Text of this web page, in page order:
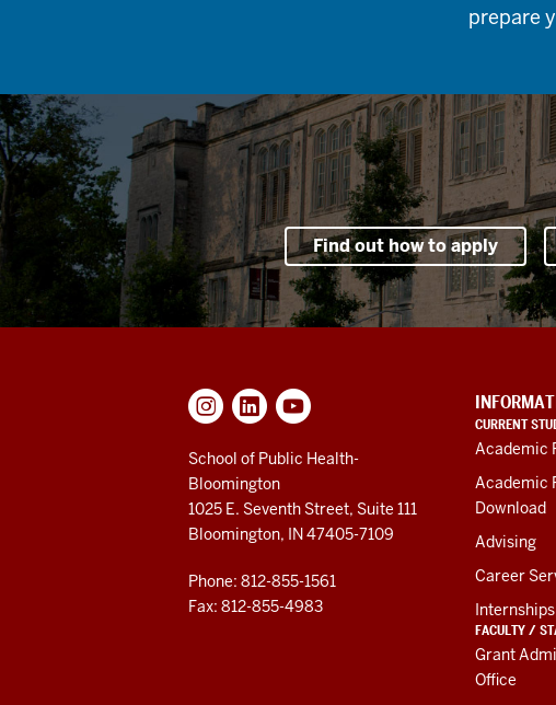
prepare
Find out how to apply
ADDITIONAL
LINKS
RESOURCES
CURRENT
Academic
Academic
Download
Advising
Career
Internships
FACULTY /
Grant
Office
School of Public Health-
Bloomington
1025 E. Seventh Street, Suite 111
Bloomington, IN 47405-7109
Phone: 812-855-1561
Fax: 812-855-4983